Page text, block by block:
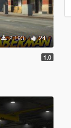
2.193 24
1.0